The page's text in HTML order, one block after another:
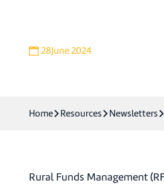
28June 2024
Home Resources Newsletters
Rural Funds Management